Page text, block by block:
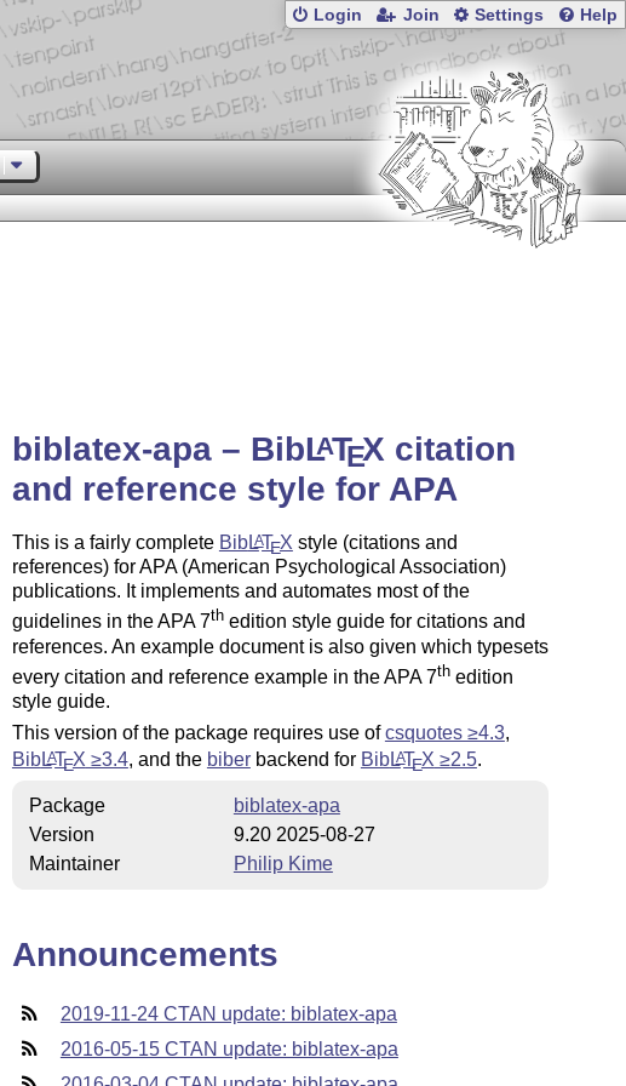
Login Join Settings Help
biblatex-apa – BibLATEX citation
and reference style for APA
This is a fairly complete BibLATEX style (citations and
references) for APA (American Psychological Association)
publications. It implements and automates most of the
guidelines in the APA 7thedition style guide for citations and
references. An example document is also given which typesets
every citation and reference example in the APA 7thedition
style guide.
This version of the package requires use ofcsquotes ≥4.3,
BibLATEX ≥3.4, and the biberbackend for BibLATEX ≥2.5.
Package
biblatex-apa
Version
9.20 2025-08-27
Maintainer
Philip Kime
Announcements
2019-11-24 CTAN update: biblatex-apa
2016-05-15 CTAN update: biblatex-apa